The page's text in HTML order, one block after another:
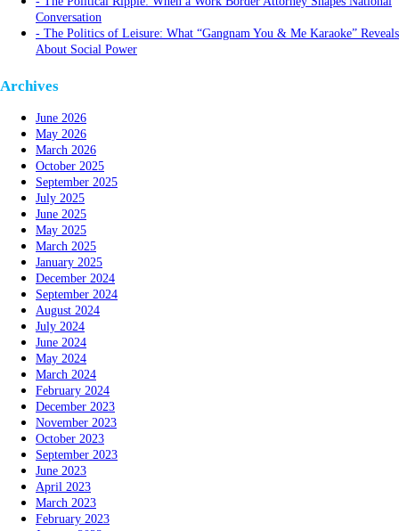
Conversation
The Politics of Leisure: What “Gangnam You & Me Karaoke” Reveals
About Social Power
Archives
June 2026
May 2026
March 2026
October 2025
September 2025
July 2025
June 2025
May 2025
March 2025
January 2025
December 2024
September 2024
August 2024
July 2024
June 2024
May 2024
March 2024
February 2024
December 2023
November 2023
October 2023
September 2023
June 2023
April 2023
March 2023
February 2023